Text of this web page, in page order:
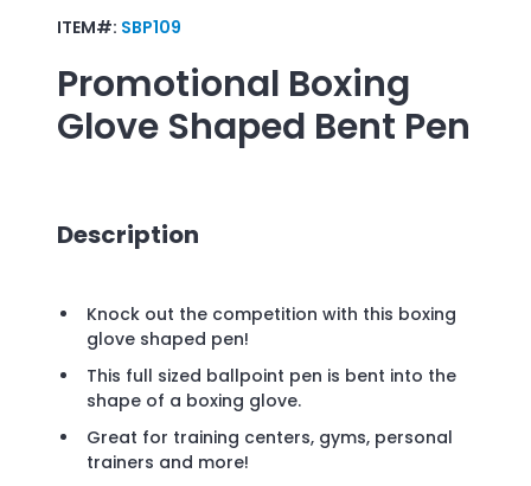
ITEM#: SBP109
Promotional Boxing
Glove Shaped Bent Pen
Description
Knock out the competition with this boxing
glove shaped pen!
This full sized ballpoint pen is bent into the
shape of a boxing glove.
Great for training centers, gyms, personal
trainers and more!